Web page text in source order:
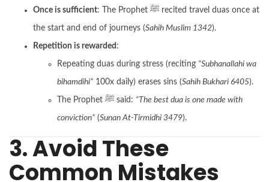
Once is sufficient: The Prophet ﷺ recited travel duas once at
the start and end of journeys (Sahih Muslim 1342).
Repetition is rewarded :
Repeating duas during stress (reciting “Subhanallahi wa
bihamdihi” 100x daily) erases sins (Sahih Bukhari 6405).
The Prophet ﷺ said: “The best dua is one made with
conviction” (Sunan At-Tirmidhi 3479).
3. Avoid These
Common Mistakes